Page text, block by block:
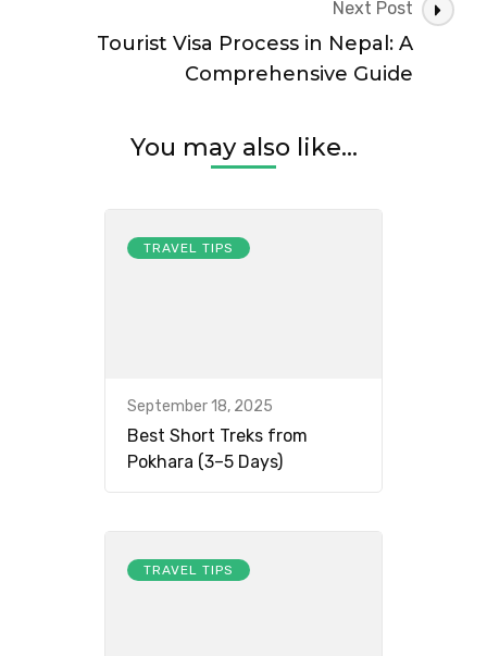
Next Post
Tourist Visa Process in Nepal: A
Comprehensive Guide
You may also like...
TRAVEL TIPS
September 18, 2025
Best Short Treks from
Pokhara (3–5 Days)
TRAVEL TIPS